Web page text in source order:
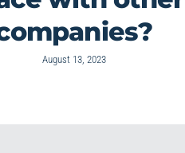
August 13, 2023